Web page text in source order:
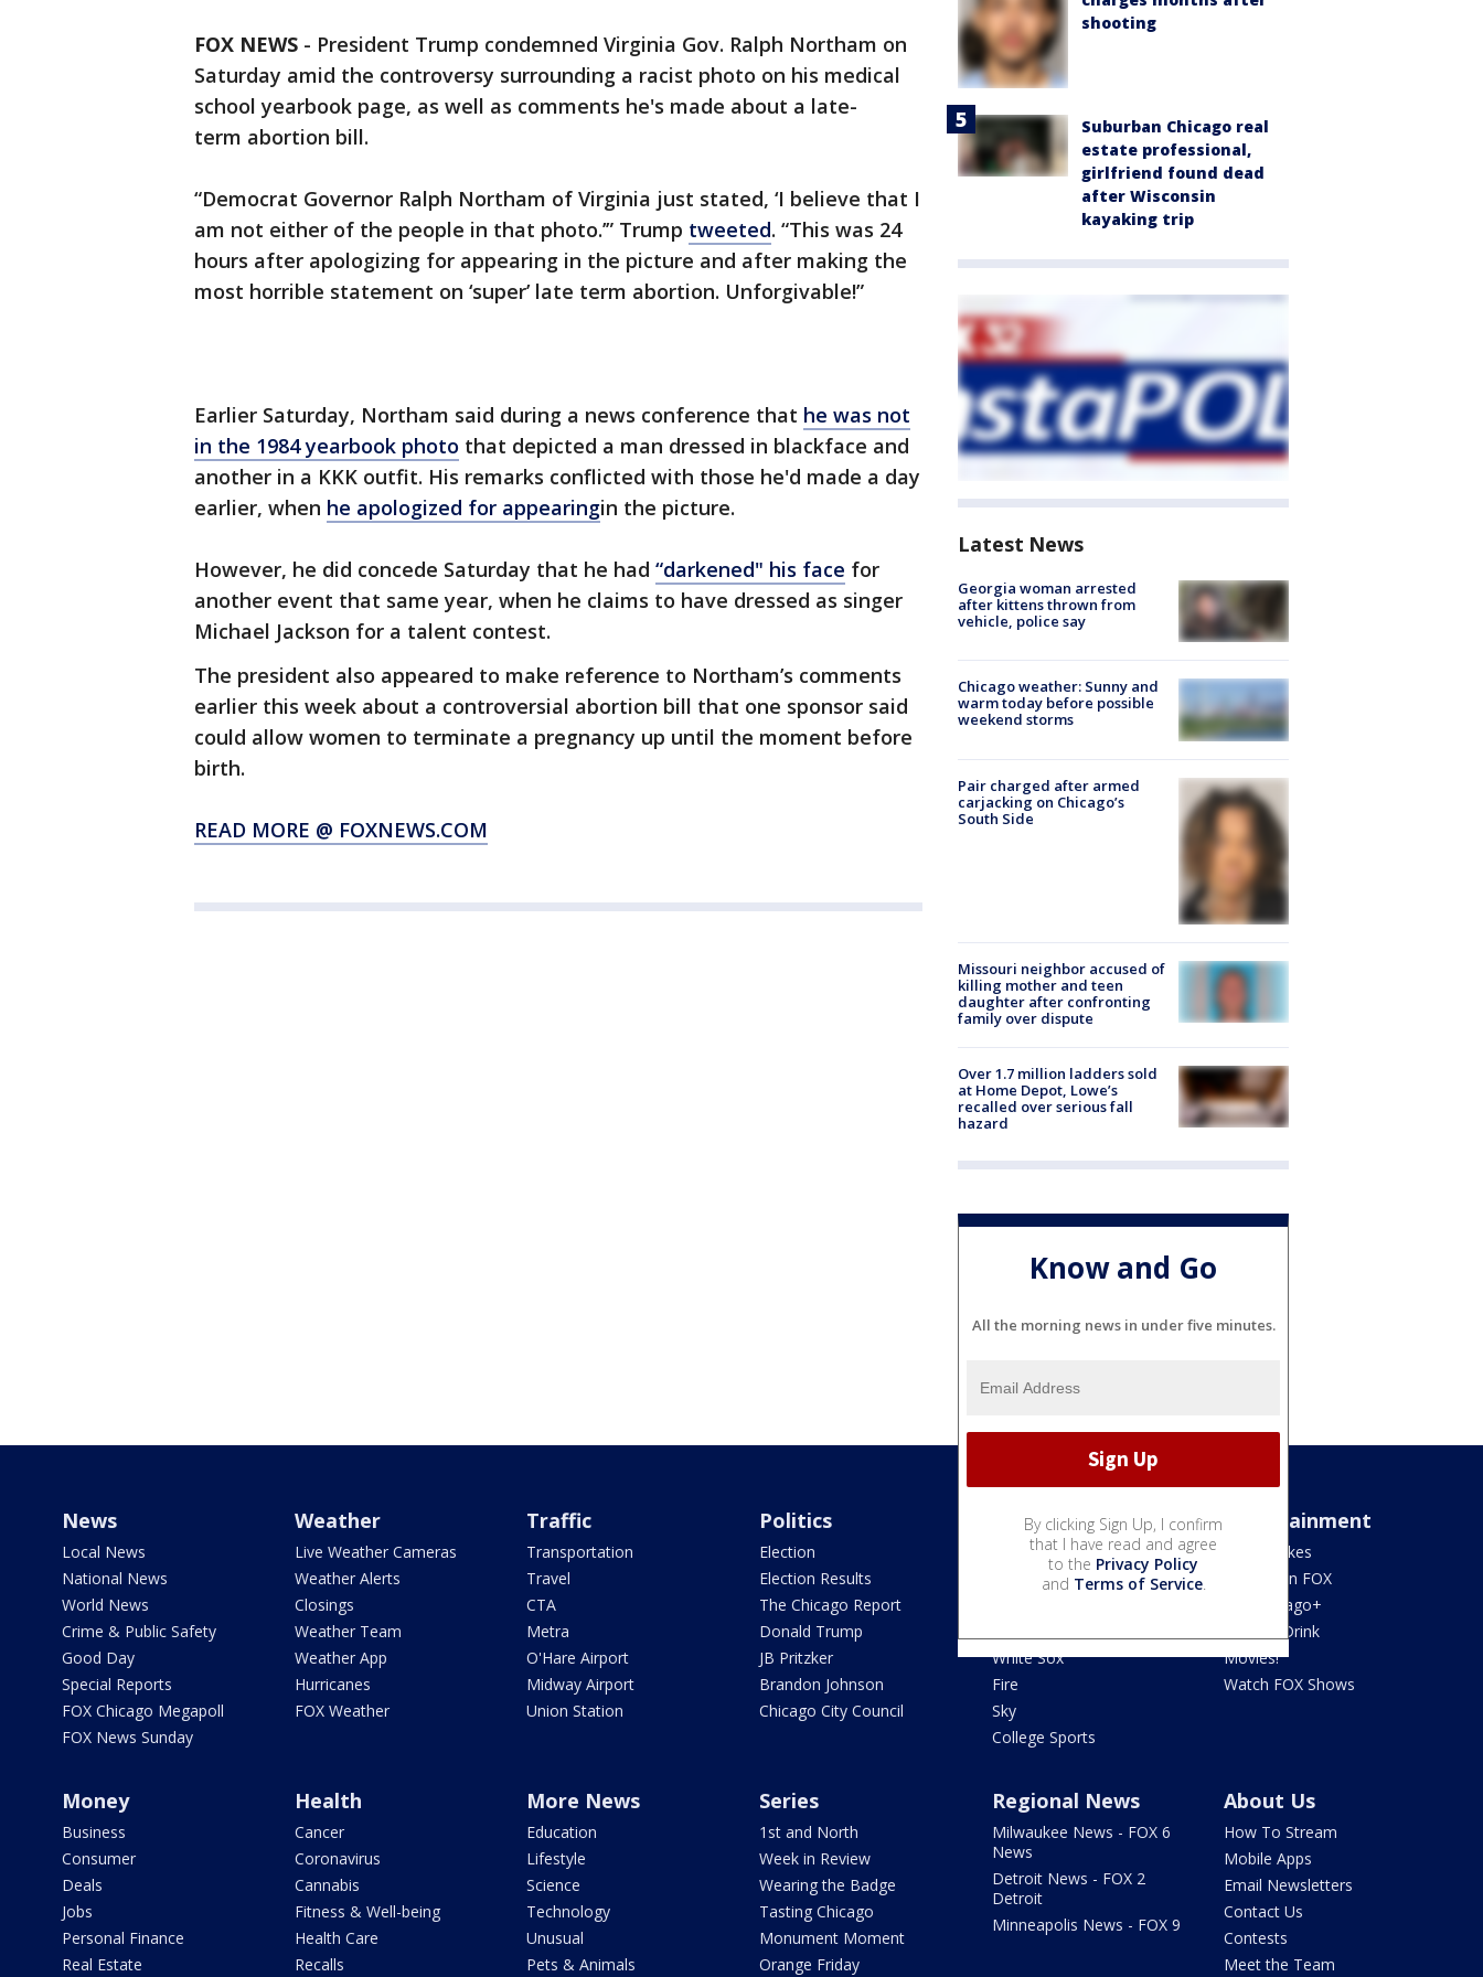
FOX NEWS - President Trump condemned Virginia Gov. Ralph Northam on
Saturday amid the controversy surrounding a racist photo on his medical
school yearbook page, as well as comments he's made about a late-
term abortion bill.
“Democrat Governor Ralph Northam of Virginia just stated, ‘I believe that I
am not either of the people in that photo.’” Trump tweeted. “This was 24
hours after apologizing for appearing in the picture and after making the
most horrible statement on ‘super’ late term abortion. Unforgivable!”
Earlier Saturday, Northam said during a news conference that he was not
in the 1984 yearbook photo that depicted a man dressed in blackface and
another in a KKK outfit. His remarks conflicted with those he'd made a day
earlier, when he apologized for appearingin the picture.
However, he did concede Saturday that he had “darkened" his face for
another event that same year, when he claims to have dressed as singer
Michael Jackson for a talent contest.
The president also appeared to make reference to Northam’s comments
earlier this week about a controversial abortion bill that one sponsor said
could allow women to terminate a pregnancy up until the moment before
birth.
READ MORE @ FOXNEWS.COM
shooting
Suburban Chicago real
estate professional,
girlfriend found dead
after Wisconsin
kayaking trip
Latest News
Georgia woman arrested
after kittens thrown from
vehicle, police say
Chicago weather: Sunny and
warm today before possible
weekend storms
Pair charged after armed
carjacking on Chicago’s
South Side
Missouri neighbor accused of
killing mother and teen
daughter after confronting
family over dispute
Over 1.7 million ladders sold
at Home Depot, Lowe’s
recalled over serious fall
hazard
Know and Go
All the morning news in under five minutes.
By clicking Sign Up, I confirm
that I have read and agree
to the Privacy Policy
and Terms of Service.
News
Local News
National News
World News
Crime & Public Safety
Good Day
Special Reports
FOX Chicago Megapoll
FOX News Sunday
Weather
Live Weather Cameras
Weather Alerts
Closings
Weather Team
Weather App
Hurricanes
FOX Weather
Traffic
Transportation
Travel
CTA
Metra
O'Hare Airport
Midway Airport
Union Station
Politics
Election
Election Results
The Chicago Report
Donald Trump
JB Pritzker
Brandon Johnson
Chicago City Council
Sports
Bears
Blackhawks
White Sox
Fire
Sky
College Sports
Entertainment
Jake's Takes
What's On FOX
Fox Chicago+
Food & Drink
Movies!
Watch FOX Shows
Money
Business
Consumer
Deals
Jobs
Personal Finance
Real Estate
Health
Cancer
Coronavirus
Cannabis
Fitness & Well-being
Health Care
Recalls
More News
Education
Lifestyle
Science
Technology
Unusual
Pets & Animals
Series
1st and North
Week in Review
Wearing the Badge
Tasting Chicago
Monument Moment
Orange Friday
Regional News
Milwaukee News - FOX 6
News
Detroit News - FOX 2
Detroit
Minneapolis News - FOX 9
About Us
How To Stream
Mobile Apps
Email Newsletters
Contact Us
Contests
Meet the Team